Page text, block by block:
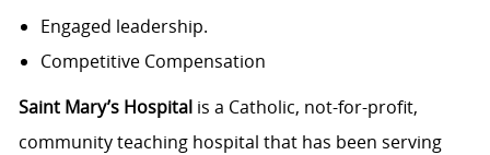
Engaged leadership.
Competitive Compensation
Saint Mary’s Hospitalis a Catholic, not-for-profit,
community teaching hospital that has been serving